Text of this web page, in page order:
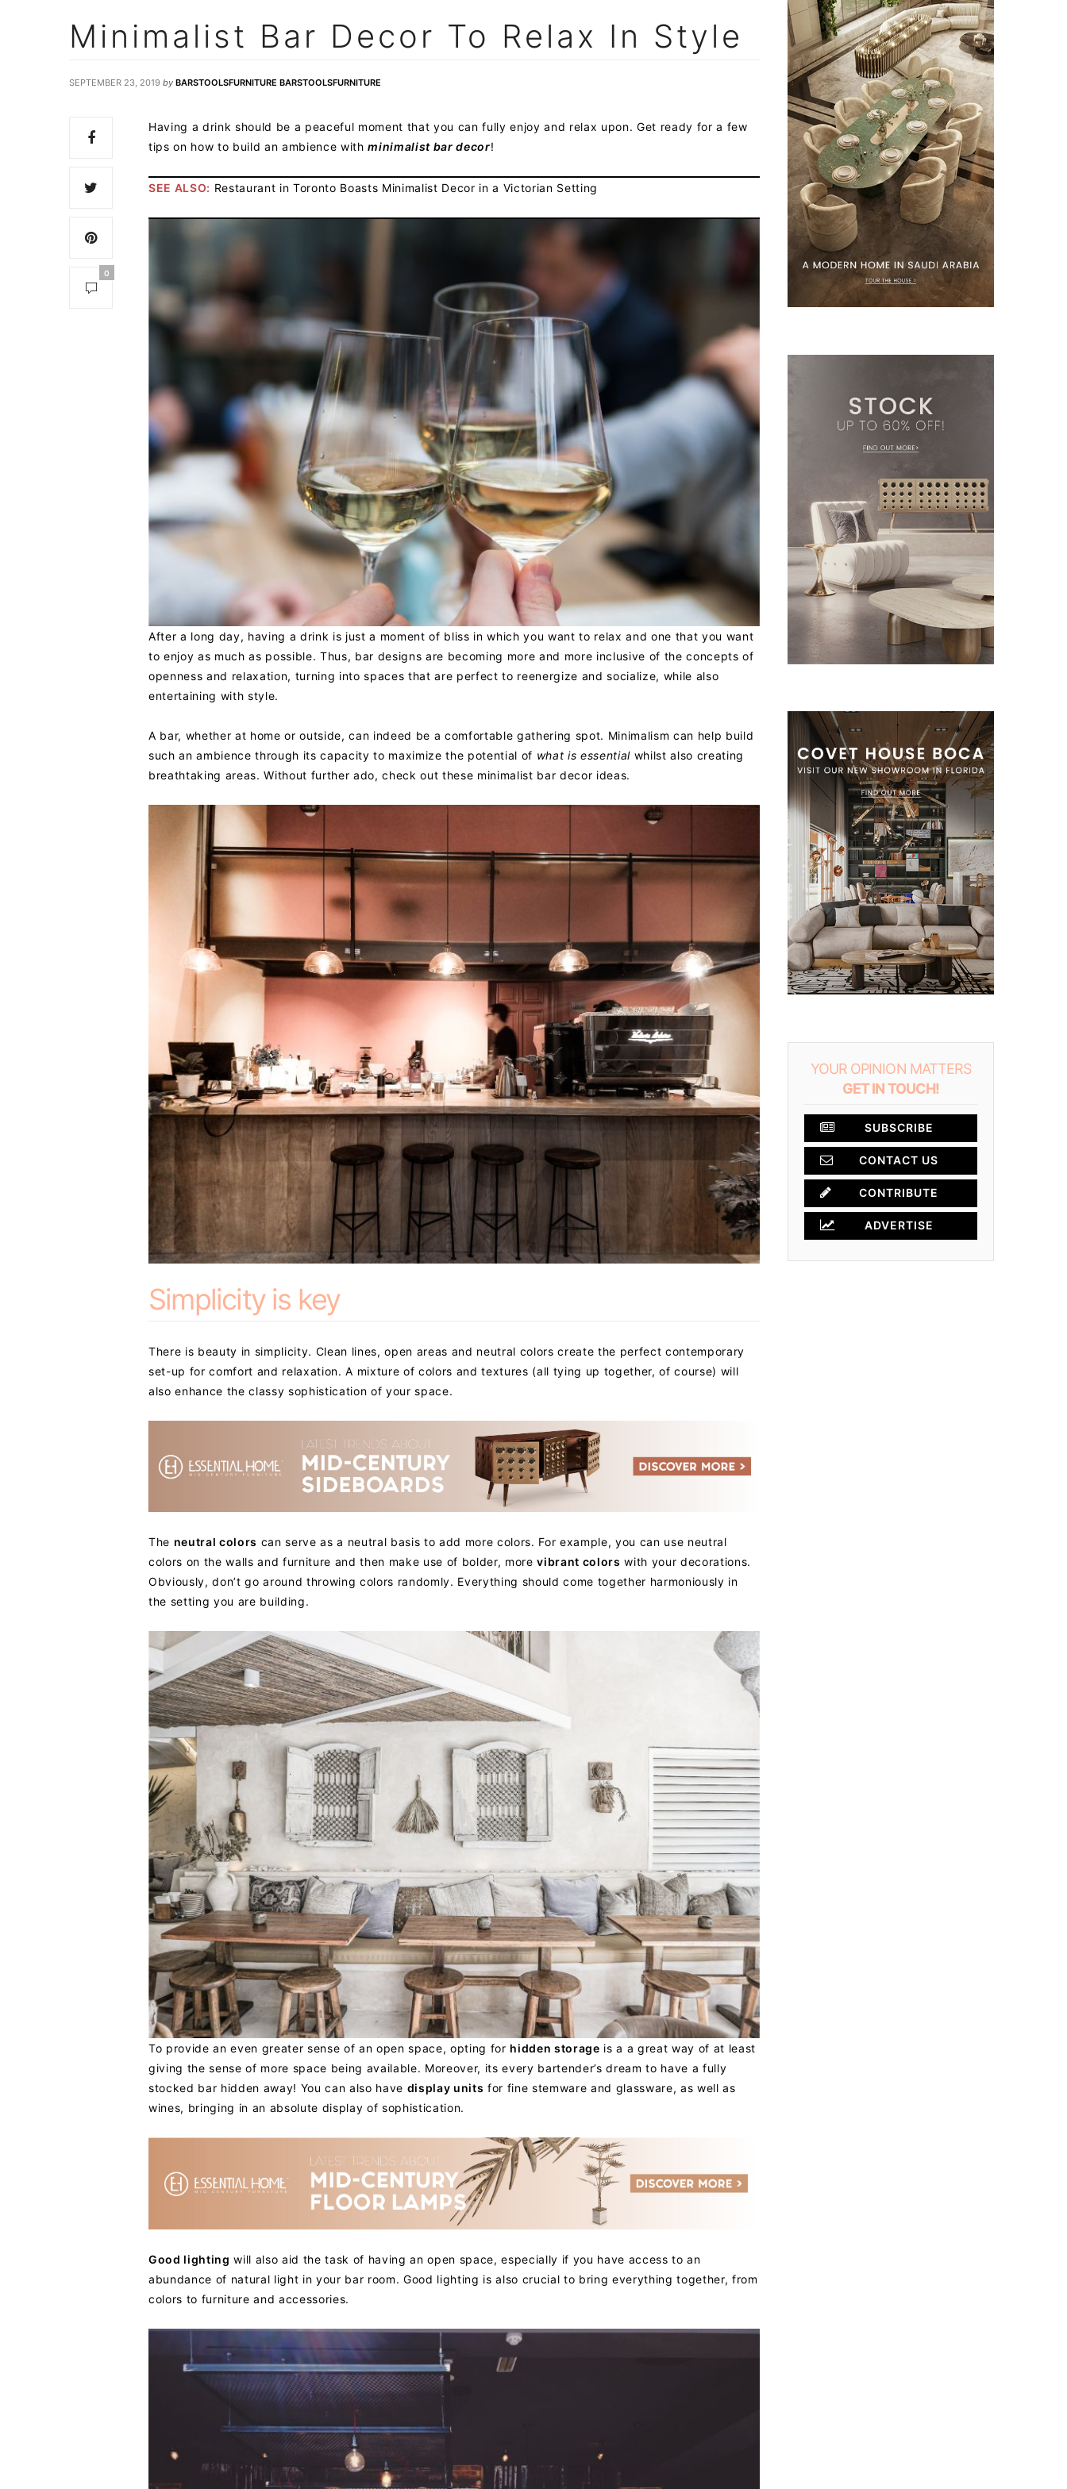
Minimalist Bar Decor To Relax In Style
SEPTEMBER 23, 2019 by BARSTOOLSFURNITURE BARSTOOLSFURNITURE
0
Having a drink should be a peaceful moment that you can fully enjoy and relax upon. Get ready for a few
tips on how to build an ambience withminimalist bar decor!
SEE ALSO: Restaurant in Toronto Boasts Minimalist Decor in a Victorian Setting
After a long day, having a drink is just a moment of bliss in which you want to relax and one that you want
to enjoy as much as possible. Thus, bar designs are becoming more and more inclusive of the concepts of
openness and relaxation, turning into spaces that are perfect to reenergize and socialize, while also
entertaining with style.
A bar, whether at home or outside, can indeed be a comfortable gathering spot. Minimalism can help build
such an ambience through its capacity to maximize the potential of what is essential whilst also creating
breathtaking areas. Without further ado, check out these minimalist bar decor ideas.
Simplicity is key
There is beauty in simplicity. Clean lines, open areas and neutral colors create the perfect contemporary
set-up for comfort and relaxation. A mixture of colors and textures (all tying up together, of course) will
also enhance the classy sophistication of your space.
The neutral colors can serve as a neutral basis to add more colors. For example, you can use neutral
colors on the walls and furniture and then make use of bolder, morevibrant colors with your decorations.
Obviously, don’t go around throwing colors randomly. Everything should come together harmoniously in
the setting you are building.
To provide an even greater sense of an open space, opting for hidden storage is a a great way of at least
giving the sense of more space being available. Moreover, its every bartender’s dream to have a fully
stocked bar hidden away! You can also have display units for fine stemware and glassware, as well as
wines, bringing in an absolute display of sophistication.
Good lighting will also aid the task of having an open space, especially if you have access to an
abundance of natural light in your bar room. Good lighting is also crucial to bring everything together, from
colors to furniture and accessories.
YOUR OPINION MATTERS
GET IN TOUCH!
SUBSCRIBE
CONTACT US
CONTRIBUTE
ADVERTISE